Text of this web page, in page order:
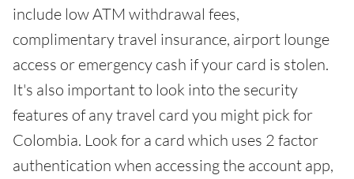
include low ATM withdrawal fees,
complimentary travel insurance, airport lounge
access or emergency cash if your card is stolen.
It's also important to look into the security
features of any travel card you might pick for
Colombia. Look for a card which uses 2 factor
authentication when accessing the account app,